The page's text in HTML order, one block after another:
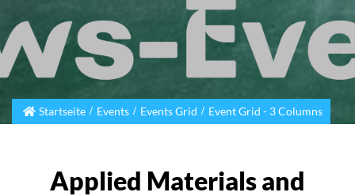
Startseite Events Events Grid Event Grid - 3 Columns
Applied Materials and